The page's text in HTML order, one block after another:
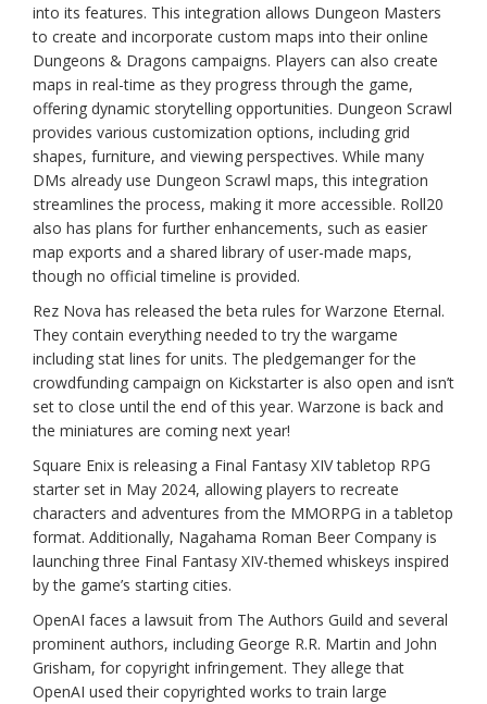
into its features. This integration allows Dungeon Masters
to create and incorporate custom maps into their online
Dungeons & Dragons campaigns. Players can also create
maps in real-time as they progress through the game,
offering dynamic storytelling opportunities. Dungeon Scrawl
provides various customization options, including grid
shapes, furniture, and viewing perspectives. While many
DMs already use Dungeon Scrawl maps, this integration
streamlines the process, making it more accessible. Roll20
also has plans for further enhancements, such as easier
map exports and a shared library of user-made maps,
though no official timeline is provided.
Rez Nova has released the beta rules for Warzone Eternal.
They contain everything needed to try the wargame
including stat lines for units. The pledgemanger for the
crowdfunding campaign on Kickstarter is also open and isn’t
set to close until the end of this year. Warzone is back and
the miniatures are coming next year!
Square Enix is releasing a Final Fantasy XIV tabletop RPG
starter set in May 2024, allowing players to recreate
characters and adventures from the MMORPG in a tabletop
format. Additionally, Nagahama Roman Beer Company is
launching three Final Fantasy XIV-themed whiskeys inspired
by the game’s starting cities.
OpenAI faces a lawsuit from The Authors Guild and several
prominent authors, including George R.R. Martin and John
Grisham, for copyright infringement. They allege that
OpenAI used their copyrighted works to train large